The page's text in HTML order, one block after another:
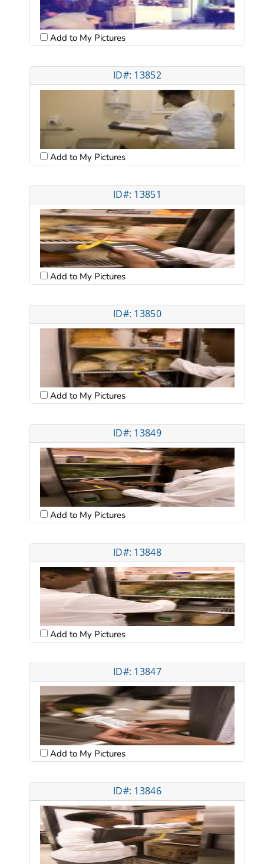
Add to My Pictures
ID#: 13852
Add to My Pictures
ID#: 13851
Add to My Pictures
ID#: 13850
Add to My Pictures
ID#: 13849
Add to My Pictures
ID#: 13848
Add to My Pictures
ID#: 13847
Add to My Pictures
ID#: 13846